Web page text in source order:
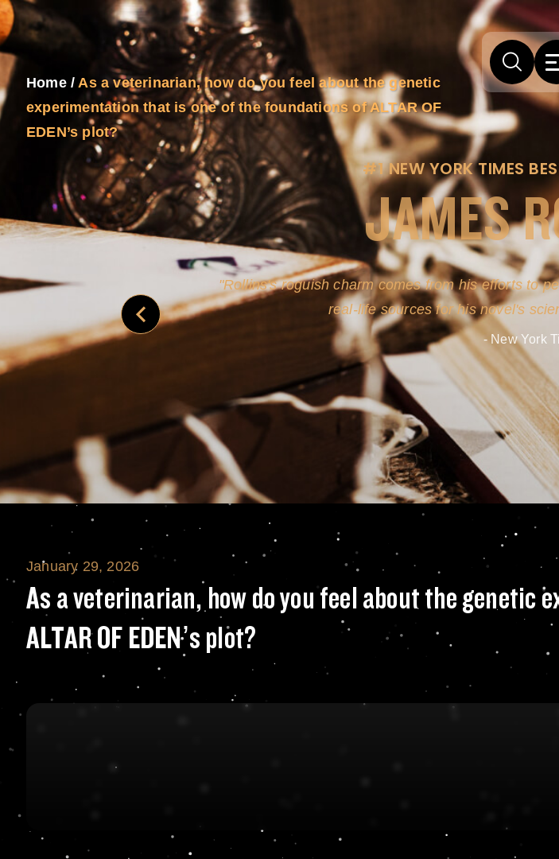
Home/As a veterinarian, how do you feel about the genetic
experimentation that is one of the foundations of ALTAR OF
EDEN’s plot?
#1 NEW YORK TIMES
JAMES
Rollins's roguish charm comes from his efforts to
real-life sources for his novel's
- New York
As a veterinarian, how do
January 29, 2026
As a veterinarian, how do you feel about the
ALTAR OF EDEN’s plot?